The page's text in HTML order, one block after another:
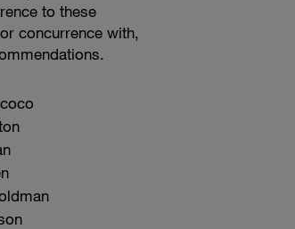
to these
concurrence with,